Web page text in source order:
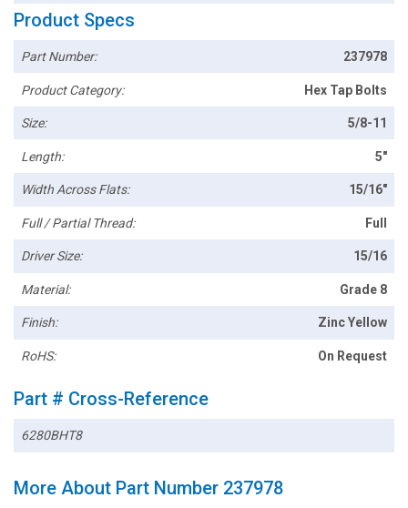
Product Specs
Part Number: 237978
Product Category: Hex Tap Bolts
Size: 5/8-11
Length: 5"
Width Across Flats: 15/16"
Full / Partial Thread: Full
Driver Size: 15/16
Material: Grade 8
Finish: Zinc Yellow
RoHS: On Request
Part # Cross-Reference
6280BHT8
More About Part Number 237978